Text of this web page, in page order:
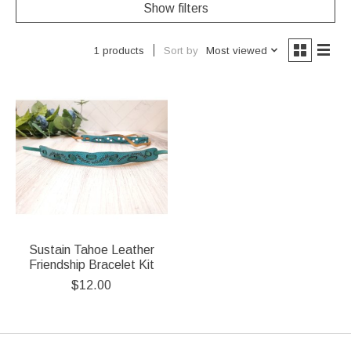
Show filters
1 products Sort by Most viewed
Sustain Tahoe Leather
Friendship Bracelet Kit
$12.00